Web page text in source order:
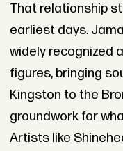
That relationship
earliest days.
widely recognized
figures, bringing
Kingston to the
groundwork for
Artists like